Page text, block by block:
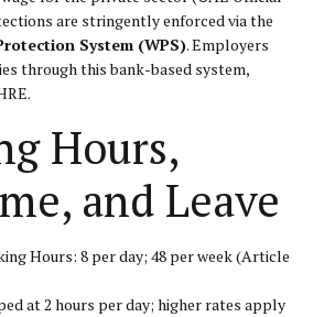
are stringently enforced via the
System (WPS). Employers
through this bank-based system,
Hours,
and Leave
Hours: 8 per day; 48 per week (Article
at 2 hours per day; higher rates apply